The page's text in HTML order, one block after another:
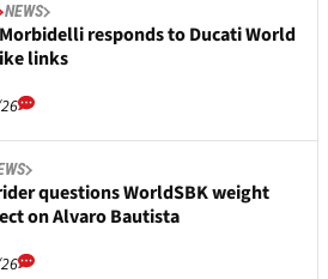
NEWS
responds to Ducati World
links
questions WorldSBK weight
on Alvaro Bautista